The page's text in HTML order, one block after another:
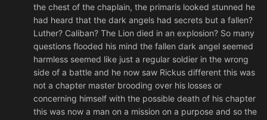
the chest of the chaplain, the primaris looked stunned he
had heard that the dark angels had secrets but a fallen?
Luther? Caliban? The Lion died in an explosion? So many
questions flooded his mind the fallen dark angel seemed
harmless seemed like just a regular soldier in the wrong
side of a battle and he now saw Rickus different this was
not a chapter master brooding over his losses or
concerning himself with the possible death of his chapter
this was now a man on a mission on a purpose and so the